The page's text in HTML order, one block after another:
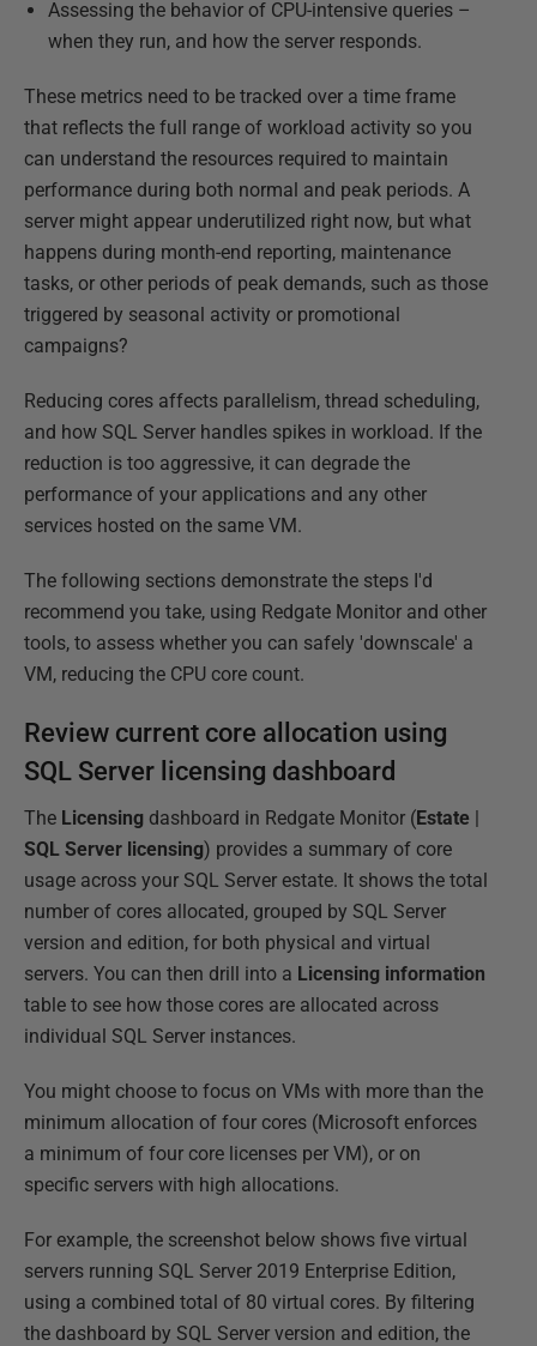
Assessing the behavior of CPU-intensive queries –
when they run, and how the server responds.
These metrics need to be tracked over a time frame
that reflects the full range of workload activity so you
can understand the resources required to maintain
performance during both normal and peak periods. A
server might appear underutilized right now, but what
happens during month-end reporting, maintenance
tasks, or other periods of peak demands, such as those
triggered by seasonal activity or promotional
campaigns?
Reducing cores affects parallelism, thread scheduling,
and how SQL Server handles spikes in workload. If the
reduction is too aggressive, it can degrade the
performance of your applications and any other
services hosted on the same VM.
The following sections demonstrate the steps I'd
recommend you take, using Redgate Monitor and other
tools, to assess whether you can safely 'downscale' a
VM, reducing the CPU core count.
Review current core allocation using
SQL Server licensing dashboard
The Licensing dashboard in Redgate Monitor (Estate |
SQL Server licensing) provides a summary of core
usage across your SQL Server estate. It shows the total
number of cores allocated, grouped by SQL Server
version and edition, for both physical and virtual
servers. You can then drill into a Licensing information
table to see how those cores are allocated across
individual SQL Server instances.
You might choose to focus on VMs with more than the
minimum allocation of four cores (Microsoft enforces
a minimum of four core licenses per VM), or on
specific servers with high allocations.
For example, the screenshot below shows five virtual
servers running SQL Server 2019 Enterprise Edition,
using a combined total of 80 virtual cores. By filtering
the dashboard by SQL Server version and edition, the